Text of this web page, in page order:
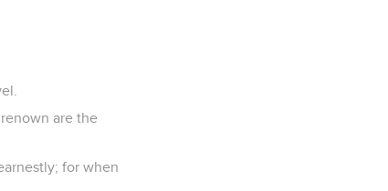
are the
for when